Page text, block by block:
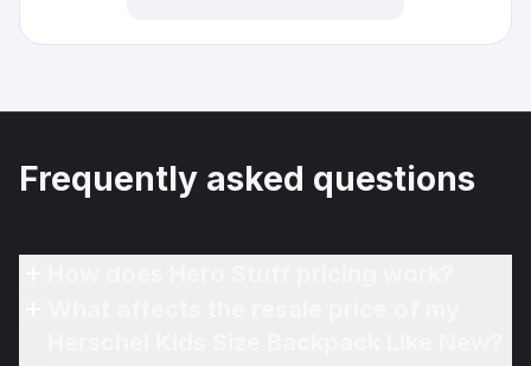
Frequently asked questions